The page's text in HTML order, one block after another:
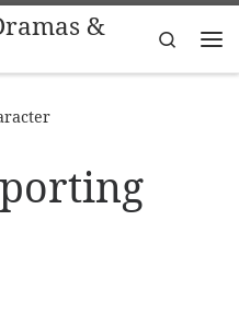
&
Search